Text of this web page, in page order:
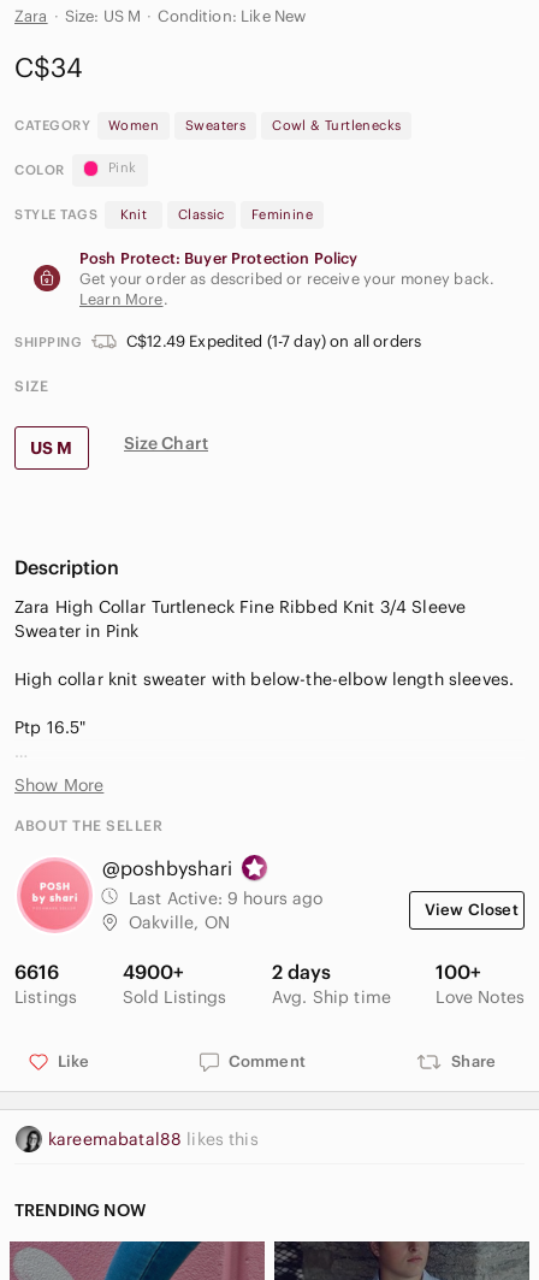
Zara · Size: US M · Condition: Like New
C$34
CATEGORY Women Sweaters Cowl & Turtlenecks
COLOR Pink
STYLE TAGS Knit Classic Feminine
Posh Protect: Buyer Protection Policy
Get your order as described or receive your money back.
Learn More.
SHIPPING C$12.49 Expedited (1-7 day) on all orders
SIZE
US M Size Chart
Description
Zara High Collar Turtleneck Fine Ribbed Knit 3/4 Sleeve
Sweater in Pink
High collar knit sweater with below-the-elbow length sleeves.
Ptp 16.5"
83% viscose
15% polyamide
2% elastane
In like new condition, no flaws
Show More
ABOUT THE SELLER
@poshbyshari
Last Active: 9 hours ago
Oakville, ON
View Closet
6616
Listings
4900+
Sold Listings
2 days
Avg. Ship time
100+
Love Notes
Like Comment Share
kareemabatal88 likes this
TRENDING NOW